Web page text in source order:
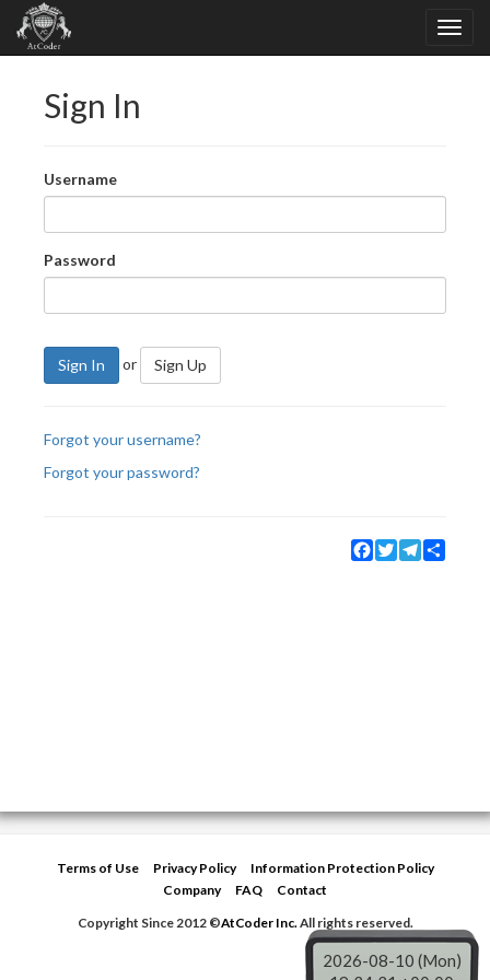
Sign In
Username
Password
Sign In or Sign Up
Forgot your username?
Forgot your password?
Facebook
TwitterTelegram
Terms of Use Privacy Policy
Information Protection Policy
Company
FAQ
Contact
Copyright Since 2012 ©AtCoder Inc.All rights reserved.
2026-08-10 (Mon)